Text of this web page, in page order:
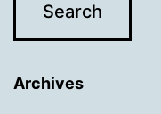
Archives